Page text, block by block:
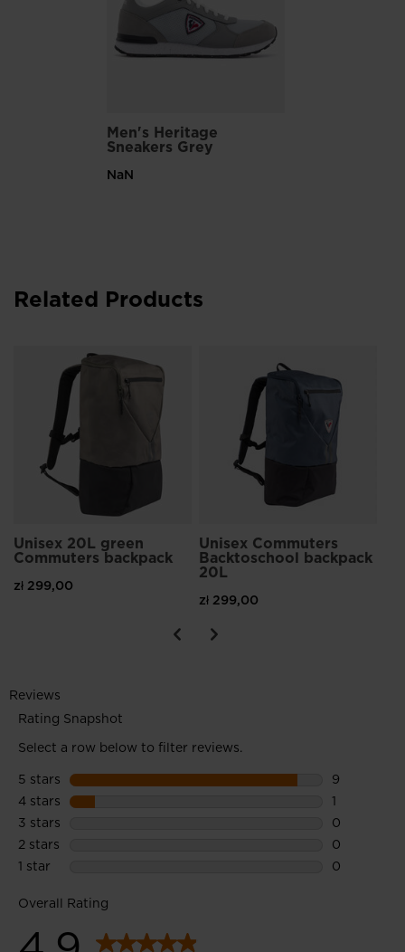
Men's Heritage
Sneakers Grey
NaN
Related Products
Unisex 20L green
Commuters backpack
zł 299,00
Unisex Commuters
Backtoschool backpack
20L
zł 299,00